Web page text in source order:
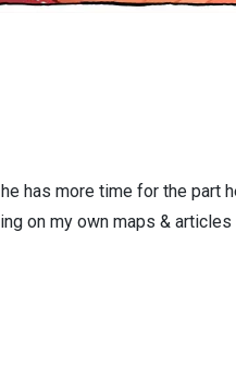
has more time for the part
on my own maps & articles